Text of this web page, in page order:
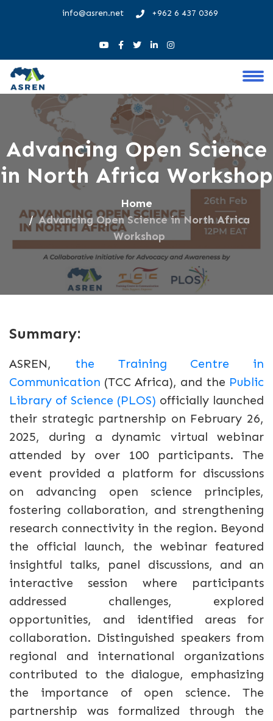
info@asren.net +962 6 437 0369
Advancing Open Science
in North Africa Workshop
Home
Advancing Open Science in North Africa
Workshop
Summary:
ASREN, the Training Centre in
Communication (TCC Africa), and the Public
Library of Science (PLOS) officially launched
their strategic partnership on February 26,
2025, during a dynamic virtual webinar
attended by over 100 participants. The
event provided a platform for discussions
on advancing open science principles,
fostering collaboration, and strengthening
research connectivity in the region. Beyond
the official launch, the webinar featured
insightful talks, panel discussions, and an
interactive session where participants
addressed challenges, explored
opportunities, and identified areas for
collaboration. Distinguished speakers from
regional and international organizations
contributed to the dialogue, emphasizing
the importance of open science. The
partnership was formalized through the